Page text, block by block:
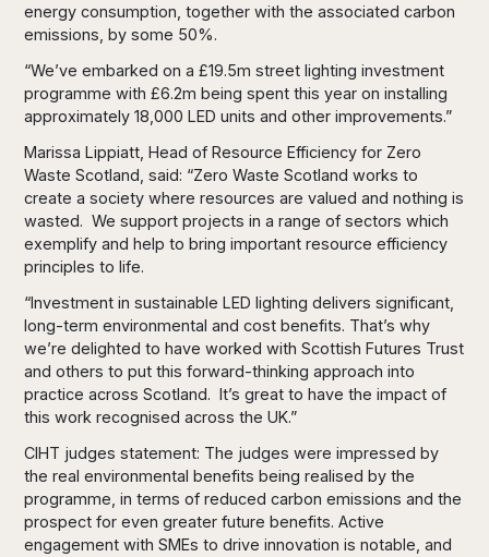
energy consumption, together with the associated carbon
emissions, by some 50%.
“We’ve embarked on a £19.5m street lighting investment
programme with £6.2m being spent this year on installing
approximately 18,000 LED units and other improvements.”
Marissa Lippiatt, Head of Resource Efficiency for Zero
Waste Scotland, said: “Zero Waste Scotland works to
create a society where resources are valued and nothing is
wasted. We support projects in a range of sectors which
exemplify and help to bring important resource efficiency
principles to life.
“Investment in sustainable LED lighting delivers significant,
long-term environmental and cost benefits. That’s why
we’re delighted to have worked with Scottish Futures Trust
and others to put this forward-thinking approach into
practice across Scotland. It’s great to have the impact of
this work recognised across the UK.”
CIHT judges statement: The judges were impressed by
the real environmental benefits being realised by the
programme, in terms of reduced carbon emissions and the
prospectfor even greater future benefits. Active
engagement with SMEs to drive innovation is notable, and